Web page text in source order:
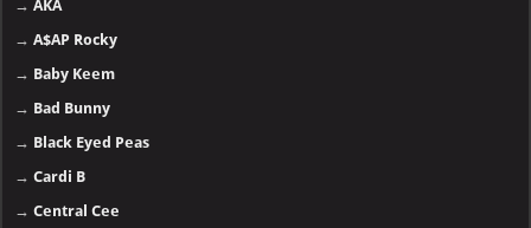
→AKA
→A$AP Rocky
→ Baby Keem
→ Bad Bunny
→ Black Eyed Peas
→Cardi B
→Central Cee